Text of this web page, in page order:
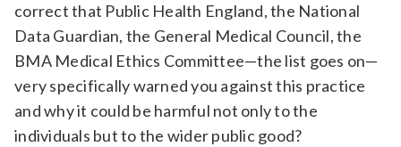
correct that Public Health England, the National
Data Guardian, the General Medical Council, the
BMA Medical Ethics Committee—the list goes on—
very specifically warned you against this practice
and why it could be harmful not only to the
individuals but to the wider public good?